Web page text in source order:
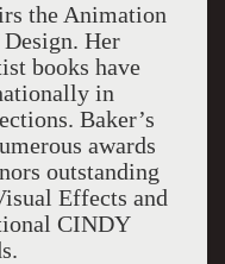
the Animation
Her
books have
in
Baker’s
awards
outstanding
Effects and
CINDY